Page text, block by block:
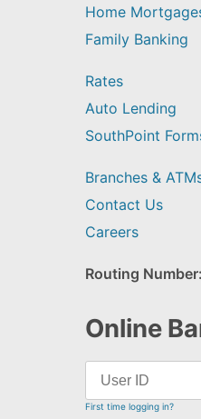
Home
Family Banking
Rates
Auto Lending
SouthPoint
Branches &
Contact Us
Careers
Routing
Online
First time logging in?